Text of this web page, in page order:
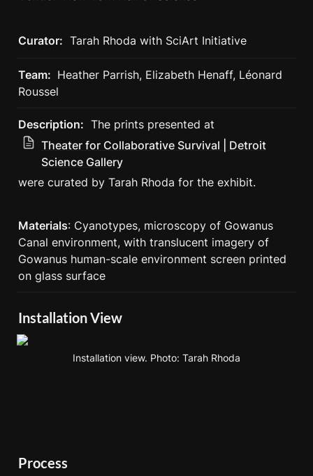
Curator:
  Tarah Rhoda with SciArt Initiative
Team: Heather Parrish, Elizabeth Henaff, Léonard
Roussel
Description: The prints presented at
Theater for Collaborative Survival | Detroit
Science Gallery
were curated by Tarah Rhoda for the exhibit.
Materials: Cyanotypes, microscopy of Gowanus
Canal environment, with translucent imagery of
Gowanus human-scale environment screen printed
on glass surface
Installation View
Installation view. Photo: Tarah Rhoda
Process